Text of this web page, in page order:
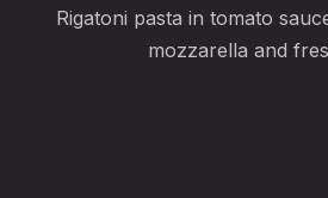
Rigatoni pasta in tomato
mozzarella and